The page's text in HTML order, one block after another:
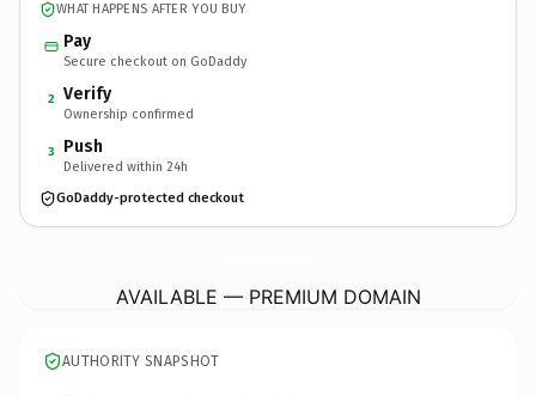
WHAT HAPPENS AFTER YOU BUY
Pay
Secure checkout on GoDaddy
2 Verify
Ownership confirmed
3 Push
Delivered within 24h
GoDaddy-protected checkout
AVAILABLE — PREMIUM DOMAIN
AUTHORITY SNAPSHOT